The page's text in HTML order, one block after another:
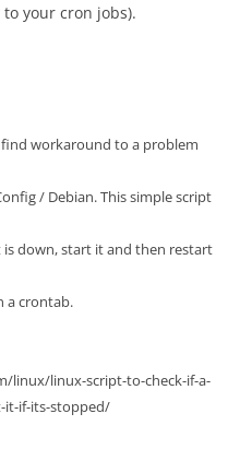
your cron jobs).
workaround to a problem
/ Debian. This simple script
down, start it and then restart
a crontab.
linux/linux-script-to-check-if-a-
it-if-its-stopped/